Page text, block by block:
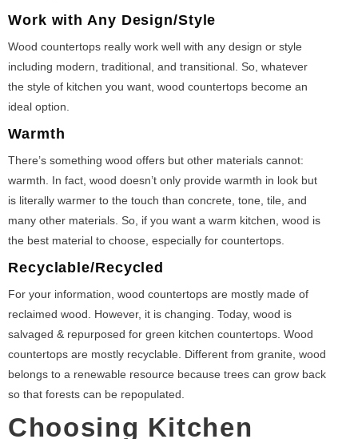
Work with Any Design/Style
Wood countertops really work well with any design or style
including modern, traditional, and transitional. So, whatever
the style of kitchen you want, wood countertops become an
ideal option.
Warmth
There’s something wood offers but other materials cannot:
warmth. In fact, wood doesn’t only provide warmth in look but
is literally warmer to the touch than concrete, tone, tile, and
many other materials. So, if you want a warm kitchen, wood is
the best material to choose, especially for countertops.
Recyclable/Recycled
For your information, wood countertops are mostly made of
reclaimed wood. However, it is changing. Today, wood is
salvaged & repurposed for green kitchen countertops. Wood
countertops are mostly recyclable. Different from granite, wood
belongs to a renewable resource because trees can grow back
so that forests can be repopulated.
Choosing Kitchen